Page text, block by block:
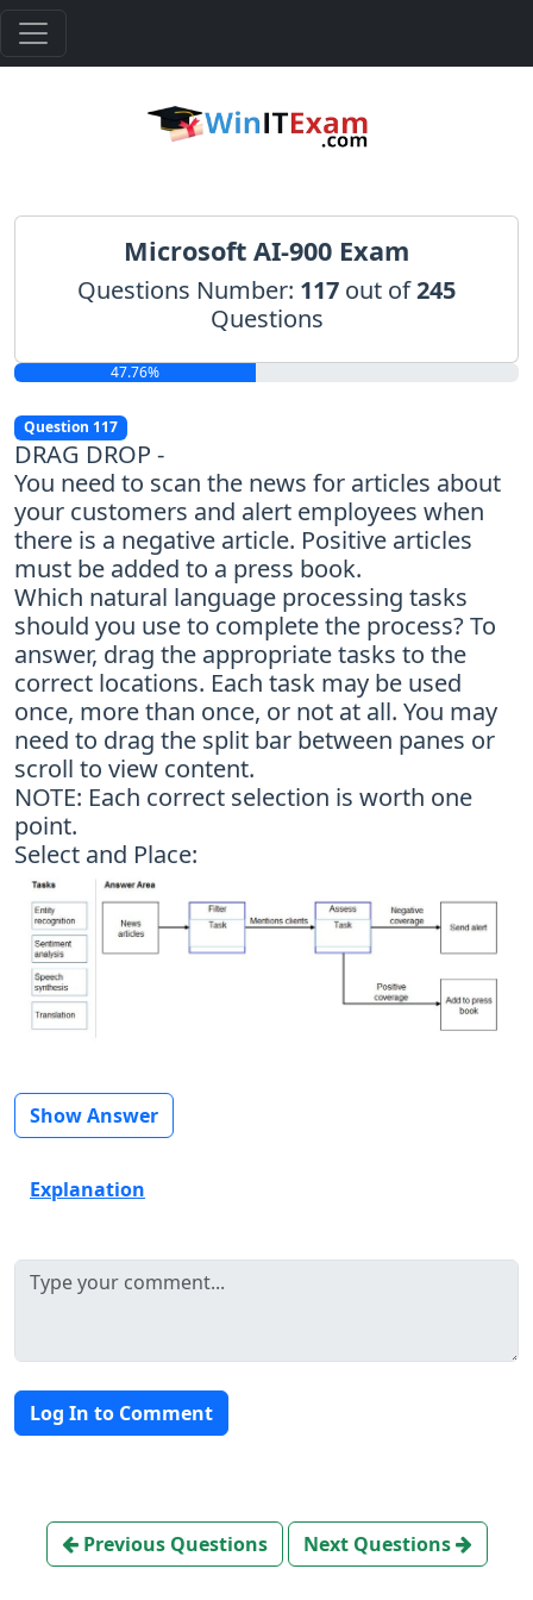
Microsoft AI-900 Exam
Questions Number: 117 out of245
Questions
47.76%
Question 117
DRAG DROP -
You need to scan the news for articles about
your customers and alert employees when
there is a negative article. Positive articles
must be added to a press book.
Which natural language processing tasks
should you use to complete the process? To
answer, drag the appropriate tasks to the
correct locations. Each task may be used
once, more than once, or not at all. You may
need to drag the split bar between panes or
scroll to view content.
NOTE: Each correct selection is worth one
point.
Select and Place:
Show Answer
Explanation
Log In to Comment
Previous Questions Next Questions